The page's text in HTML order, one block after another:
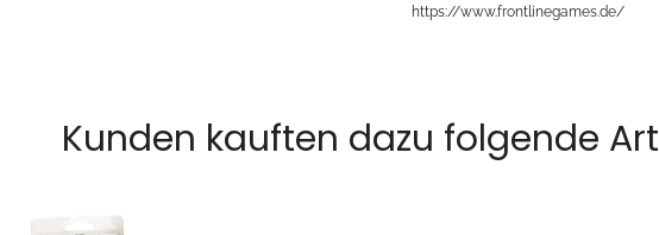
https://www.frontlinegames.de/
Kunden kauften dazu folgende